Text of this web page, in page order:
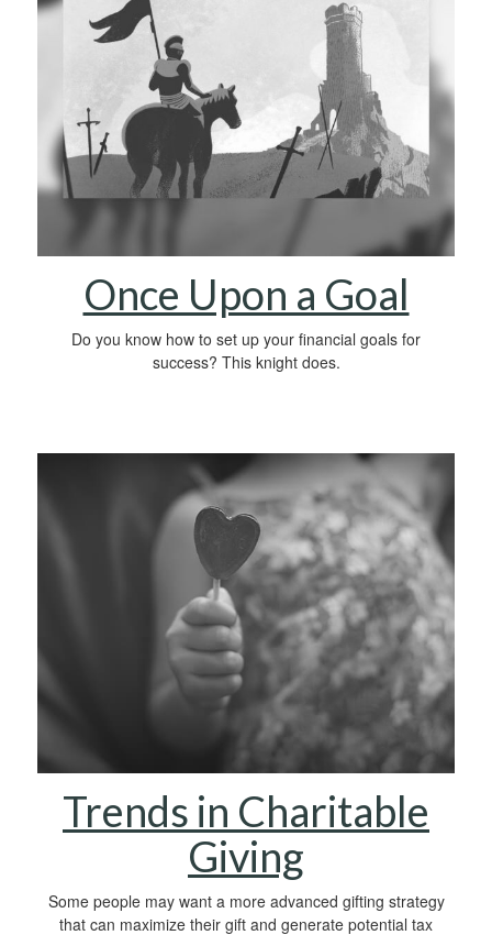
Once Upon a Goal
Do you know how to set up your financial goals for
success? This knight does.
Trends in Charitable
Giving
Some people may want a more advanced gifting strategy
that can maximize their gift and generate potential tax